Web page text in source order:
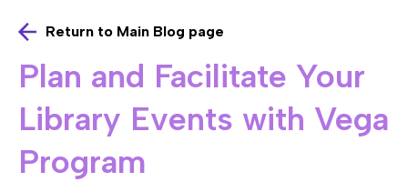
Return to Main Blog page
Plan and Facilitate Your
Library Events with Vega
Program